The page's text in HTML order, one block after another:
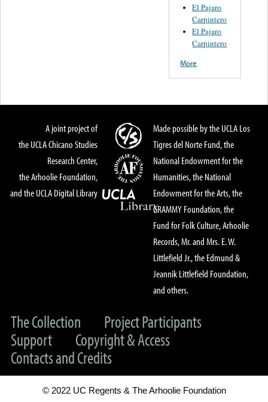
El Pajaro
Carpintero
El Pajaro
Carpintero
More
A joint project of
the UCLA Chicano Studies
Research Center,
the Arhoolie Foundation,
and the UCLA Digital Library
Made possible by the UCLA Los
Tigres del Norte Fund, the
National Endowment for the
Humanities, the National
Endowment for the Arts, the
GRAMMY Foundation, the
Fund for Folk Culture, Arhoolie
Records, Mr. and Mrs. E. W.
Littlefield Jr., the Edmund &
Jeannik Littlefield Foundation,
and others.
The Collection
Project Participants
Support
Copyright & Access
Contacts and Credits
© 2022 UC Regents & The Arhoolie Foundation